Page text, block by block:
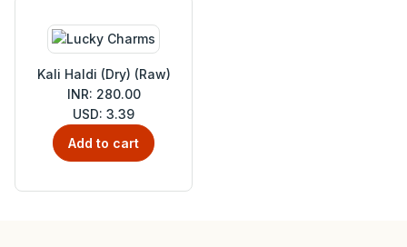
Kali Haldi (Dry) (Raw)
INR: 280.00
USD: 3.39
Add to cart